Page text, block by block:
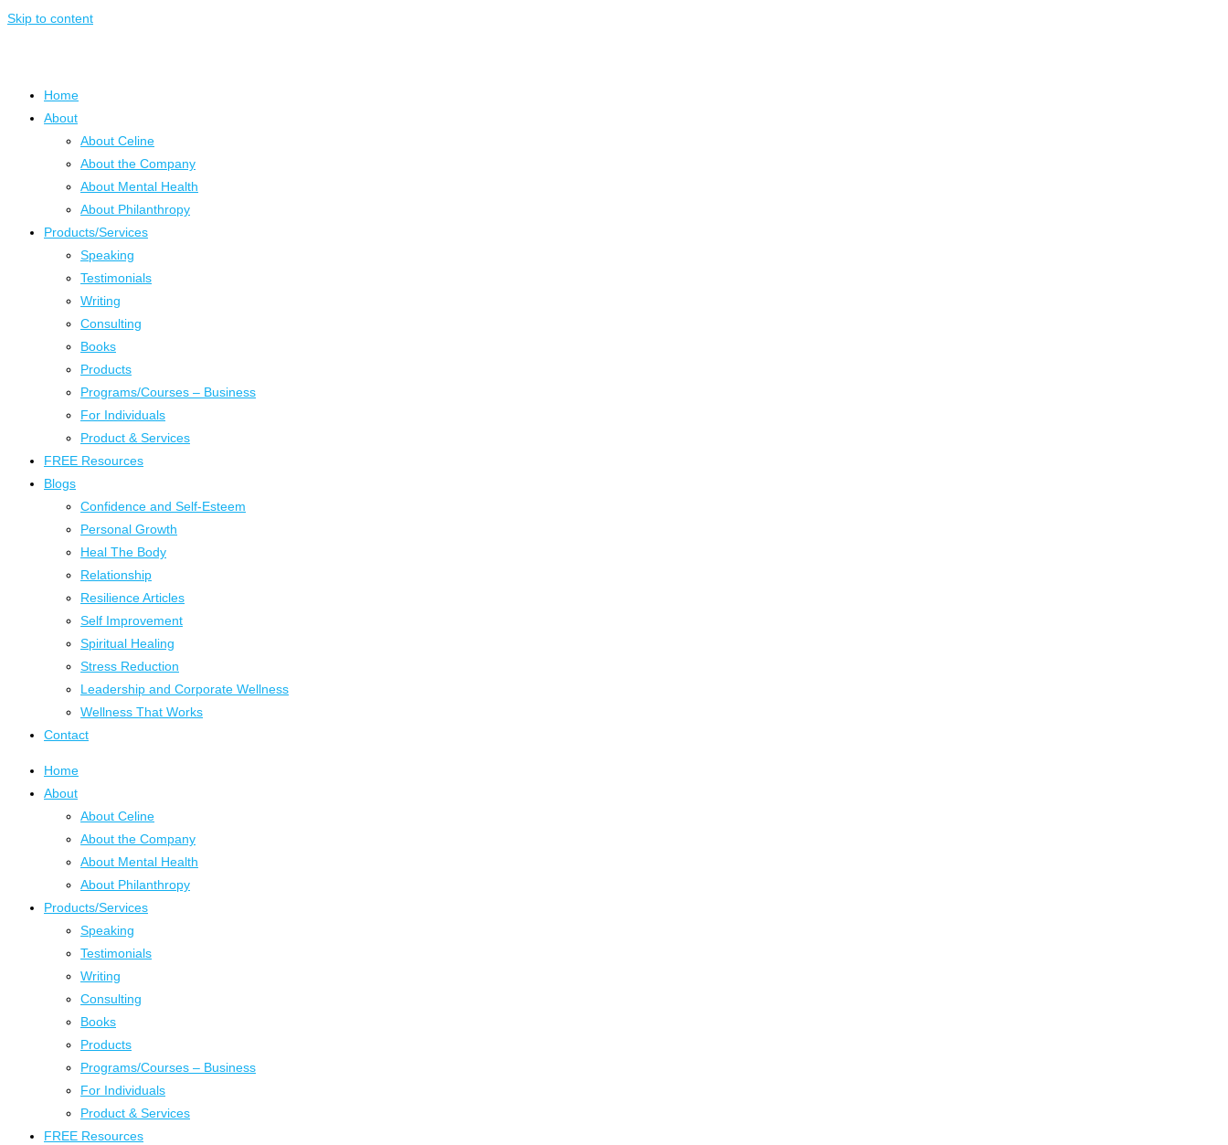
Skip to content
Home
About
About Celine
About the Company
About Mental Health
About Philanthropy
Products/Services
Speaking
Testimonials
Writing
Consulting
Books
Products
Programs/Courses – Business
For Individuals
Product & Services
FREE Resources
Blogs
Confidence and Self-Esteem
Personal Growth
Heal The Body
Relationship
Resilience Articles
Self Improvement
Spiritual Healing
Stress Reduction
Leadership and Corporate Wellness
Wellness That Works
Contact
Home
About
About Celine
About the Company
About Mental Health
About Philanthropy
Products/Services
Speaking
Testimonials
Writing
Consulting
Books
Products
Programs/Courses – Business
For Individuals
Product & Services
FREE Resources